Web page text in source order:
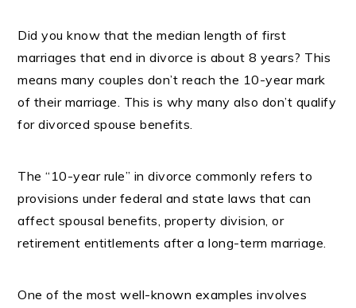
Did you know that the median length of first
marriages that end in divorce is about 8 years? This
means many couples don’t reach the 10-year mark
of their marriage. This is why many also don’t qualify
for divorced spouse benefits.
The “10-year rule” in divorce commonly refers to
provisions under federal and state laws that can
affect spousal benefits, property division, or
retirement entitlements after a long-term marriage.
One of the most well-known examples involves